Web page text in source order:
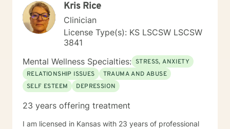
Kris Rice
Clinician
License Type(s): KS LSCSW LSCSW
3841
Mental Wellness Specialties: STRESS, ANXIETY
RELATIONSHIP ISSUES
TRAUMA AND ABUSE
SELF ESTEEM
DEPRESSION
23 years offering treatment
I am licensed in Kansas with 23 years of professional